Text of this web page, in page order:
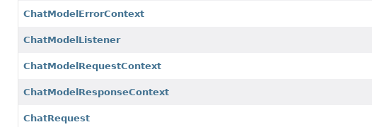
ChatModelErrorContext
ChatModelListener
ChatModelRequestContext
ChatModelResponseContext
ChatRequest